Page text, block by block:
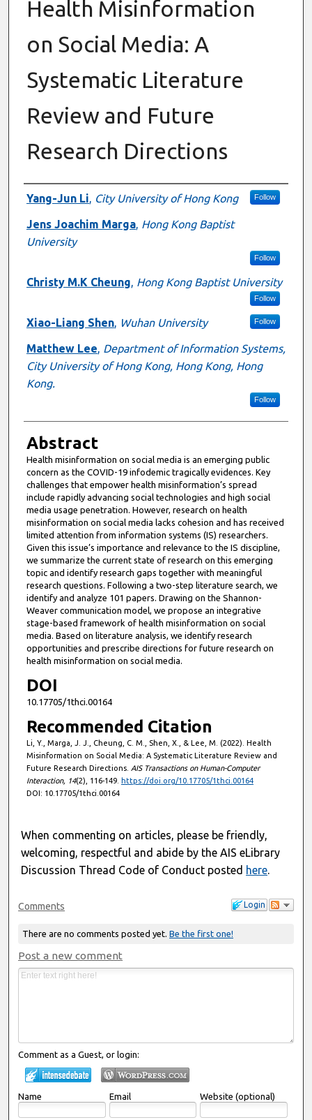
Health Misinformation
on Social Media: A
Systematic Literature
Review and Future
Research Directions
Authors
Yang-Jun Li, City University of Hong Kong Follow
Jens Joachim Marga, Hong Kong Baptist
University
Follow
Christy M.K Cheung, Hong Kong Baptist University
Follow
Xiao-Liang Shen, Wuhan University Follow
Matthew Lee, Department of Information Systems,
City University of Hong Kong, Hong Kong, Hong
Kong.
Follow
Abstract
Health misinformation on social media is an emerging public
concern as the COVID-19 infodemic tragically evidences. Key
challenges that empower health misinformation’s spread
include rapidly advancing social technologies and high social
media usage penetration. However, research on health
misinformation on social media lacks cohesion and has received
limited attention from information systems (IS) researchers.
Given this issue’s importance and relevance to the IS discipline,
we summarize the current state of research on this emerging
topic and identify research gaps together with meaningful
research questions. Following a two-step literature search, we
identify and analyze 101 papers. Drawing on the Shannon-
Weaver communication model, we propose an integrative
stage-based framework of health misinformation on social
media. Based on literature analysis, we identify research
opportunities and prescribe directions for future research on
health misinformation on social media.
DOI
10.17705/1thci.00164
Recommended Citation
Li, Y., Marga, J. J., Cheung, C. M., Shen, X., & Lee, M. (2022). Health
Misinformation on Social Media: A Systematic Literature Review and
Future Research Directions. AIS Transactions on Human-Computer
Interaction, 14(2), 116-149. https://doi.org/10.17705/1thci.00164
DOI: 10.17705/1thci.00164
When commenting on articles, please be friendly,
welcoming, respectful and abide by the AIS eLibrary
Discussion Thread Code of Conduct posted here.
Login
Comments
There are no comments posted yet. Be the first one!
Post a new comment
Comment as a Guest, or login:
Name Email Website (optional)